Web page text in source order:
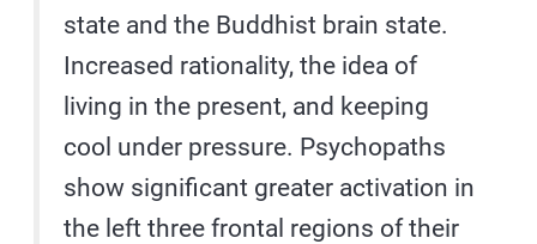
state and the Buddhist brain state.
Increased rationality, the idea of
living in the present, and keeping
cool under pressure. Psychopaths
show significant greater activation in
the left three frontal regions of their